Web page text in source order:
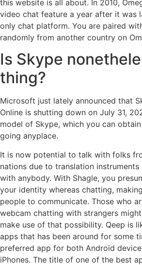
this website is all about. In 2010,
video chat feature a year after it was
only chat platform. You are paired
randomly from another country on
Is Skype
thing?
Microsoft just lately announced that
Online is shutting down on July 31,
model of Skype, which you can
going anyplace.
It is now potential to talk with folks
nations due to translation
with anybody. With Shagle, you
your identity whereas chatting,
people to communicate. Those who
webcam chatting with strangers
make use of that possibility. Qeep is
apps that has been around for some
preferred app for both Android
iPhones. The title of one of the best